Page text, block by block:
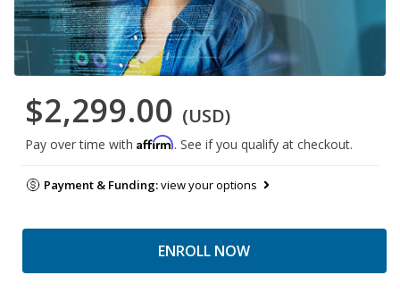
$2,299.00 (USD)
Pay over time with Affirm. See if you qualify at checkout.
Payment & Funding:view your options
ENROLL NOW